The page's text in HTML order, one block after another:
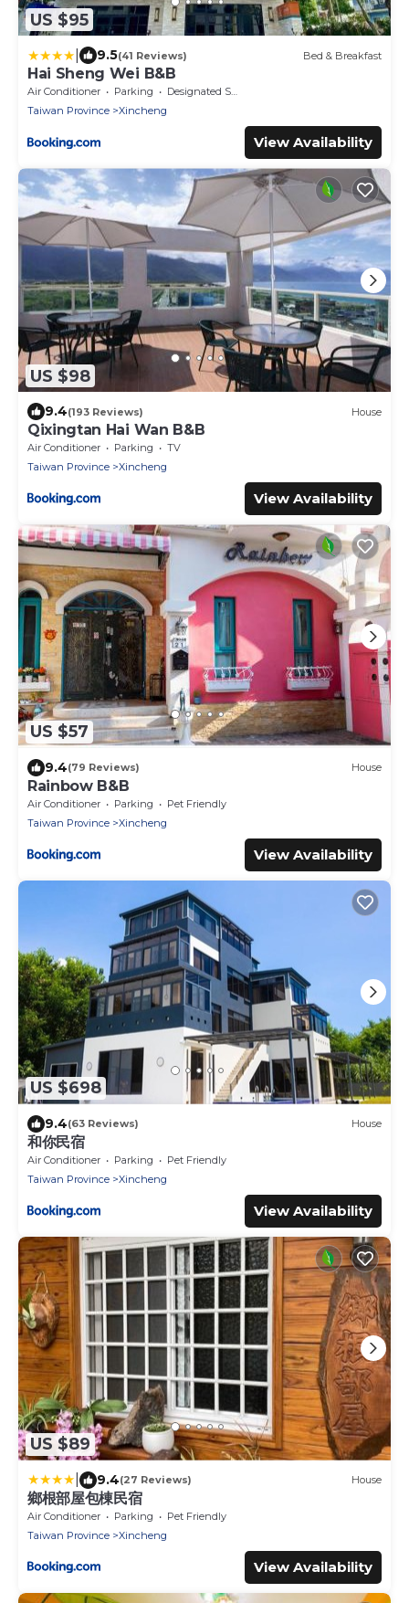
US $95
9.5(41 Reviews) Bed & Breakfast
Hai Sheng Wei B&B
Air Conditioner Parking
Designated Smoking Area
Taiwan Province
Xincheng
View Availability
US $98
9.4(193 Reviews) House
Qixingtan Hai Wan B&B
Air Conditioner Parking
TV
Taiwan Province
Xincheng
View Availability
US $57
9.4(79 Reviews) House
Rainbow B&B
Air Conditioner Parking
Pet Friendly
Taiwan Province
Xincheng
View Availability
US $698
9.4(63 Reviews) House
和你民宿
Air Conditioner Parking
Pet Friendly
Taiwan Province
Xincheng
View Availability
US $89
9.4(27 Reviews) House
鄉根部屋包棟民宿
Air Conditioner Parking
Pet Friendly
Taiwan Province
Xincheng
View Availability